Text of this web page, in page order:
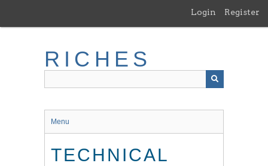
main
Login Register
RICHES
Menu
TECHNICAL